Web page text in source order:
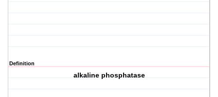
Definition
alkaline phosphatase